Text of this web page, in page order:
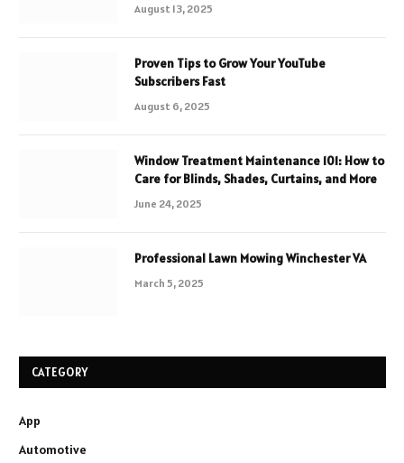
August 13, 2025
Proven Tips to Grow Your YouTube
Subscribers Fast
August 6, 2025
Window Treatment Maintenance 101: How to
Care for Blinds, Shades, Curtains, and More
June 24, 2025
Professional Lawn Mowing Winchester VA
March 5, 2025
CATEGORY
App
Automotive